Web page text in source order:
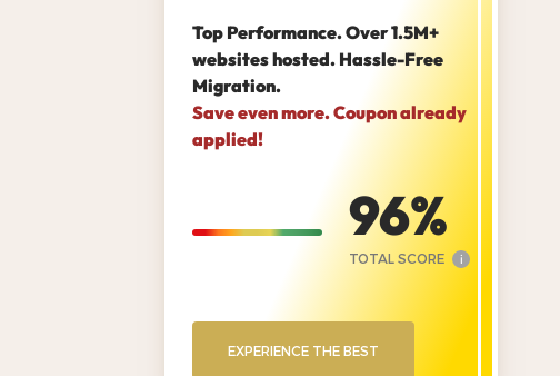
Top Performance. Over 1.5M+
websites hosted. Hassle-Free
Migration.
Save even more. Coupon already
applied!
96
TOTAL SCORE i
EXPERIENCE THE BEST